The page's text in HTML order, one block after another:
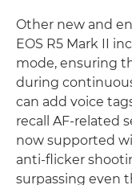
Other new and
EOS R5 Mark II
mode, ensuring
during
can add voice
recall AF-related
now supported
anti-flicker
surpassing even